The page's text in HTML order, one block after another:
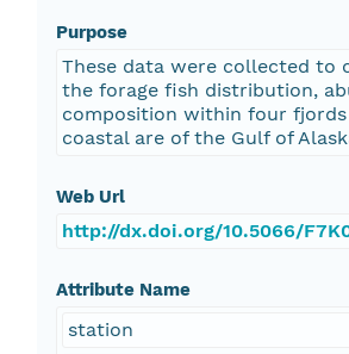
Purpose
These data were collected to
the forage fish distribution,
composition within four
coastal are of the Gulf of
Web Url
http://dx.doi.org/10.5066/
Attribute Name
station